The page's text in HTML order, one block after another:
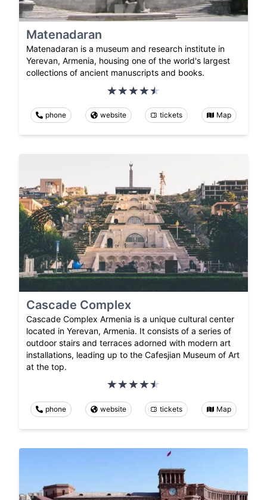
Matenadaran
Matenadaran is a museum and research institute in
Yerevan, Armenia, housing one of the world's largest
collections of ancient manuscripts and books.
phone website tickets Map
Cascade Complex
Cascade Complex Armenia is a unique cultural center
located in Yerevan, Armenia. It consists of a series of
outdoor stairs and terraces adorned with modern art
installations, leading up to the Cafesjian Museum of Art
at the top.
phone website tickets Map